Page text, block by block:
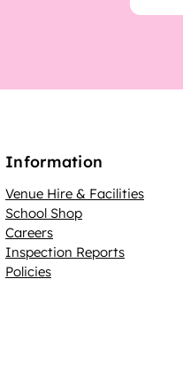
Information
Venue Hire & Facilities
School Shop
Careers
Inspection Reports
Policies